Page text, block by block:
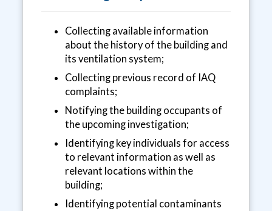
Collecting available information
about the history of the building and
its ventilation system;
Collecting previous record of IAQ
complaints;
Notifying the building occupants of
the upcoming investigation;
Identifying key individuals for access
to relevant information as well as
relevant locations within the
building;
Identifying potential contaminants